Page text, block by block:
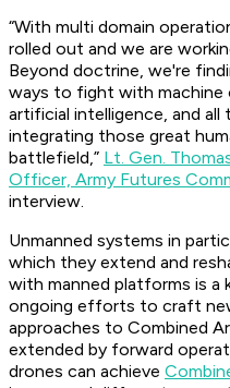
“With multi domain
rolled out and we are
Beyond doctrine, we're
ways to fight with machine
artificial intelligence, and
integrating those great
battlefield,” Lt. Gen.
Officer, Army Futures
interview.
Unmanned systems in
which they extend and
with manned platforms is a
ongoing efforts to craft
approaches to Combined
extended by forward
drones can achieve